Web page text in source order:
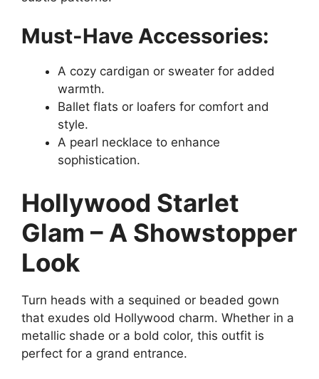
Must-Have Accessories:
A cozy cardigan or sweater for added
warmth.
Ballet flats or loafers for comfort and
style.
A pearl necklace to enhance
sophistication.
Hollywood Starlet
Glam – A Showstopper
Look
Turn heads with a sequined or beaded gown
that exudes old Hollywood charm. Whether in a
metallic shade or a bold color, this outfit is
perfect for a grand entrance.